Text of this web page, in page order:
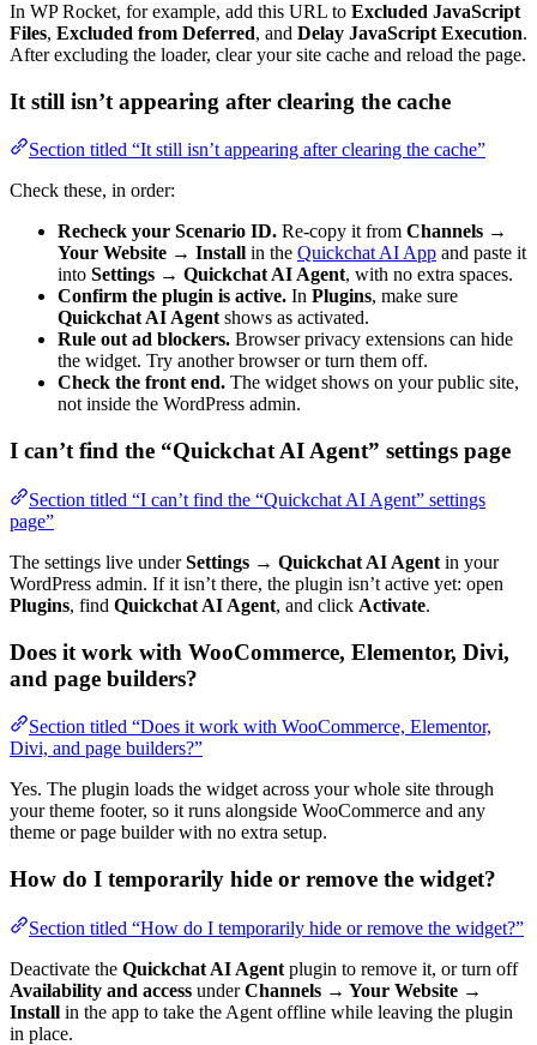
In WP Rocket, for example, add this URL to Excluded JavaScript
Files, Excluded from Deferred, and Delay JavaScript Execution.
After excluding the loader, clear your site cache and reload the page.
It still isn’t appearing after clearing the cache
Section titled “It still isn’t appearing after clearing the cache”
Check these, in order:
Recheck your Scenario ID. Re-copy it from Channels →
Your Website → Install in the Quickchat AI App and paste it
into Settings → Quickchat AI Agent, with no extra spaces.
Confirm the plugin is active. In Plugins, make sure
Quickchat AI Agentshows as activated.
Rule out ad blockers. Browser privacy extensions can hide
the widget. Try another browser or turn them off.
Check the front end. The widget shows on your public site,
not inside the WordPress admin.
I can’t find the “Quickchat AI Agent” settings page
Section titled “I can’t find the “Quickchat AI Agent” settings
page”
The settings live underSettings → Quickchat AI Agent in your
WordPress admin. If it isn’t there, the plugin isn’t active yet: open
Plugins, find Quickchat AI Agent, and click Activate.
Does it work with WooCommerce, Elementor, Divi,
and page builders?
Section titled “Does it work with WooCommerce, Elementor,
Divi, and page builders?”
Yes. The plugin loads the widget across your whole site through
your theme footer, so it runs alongside WooCommerce and any
theme or page builder with no extra setup.
How do I temporarily hide or remove the widget?
Section titled “How do I temporarily hide or remove the widget?”
Deactivate the Quickchat AI Agent plugin to remove it, or turn off
Availability and access underChannels → Your Website →
Install in the app to take the Agent offline while leaving the plugin
in place.